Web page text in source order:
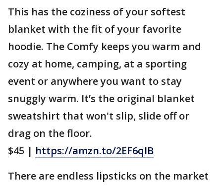
This has the coziness of your softest
blanket with the fit of your favorite
hoodie. The Comfy keeps you warm and
cozy at home, camping, at a sporting
event or anywhere you want to stay
snuggly warm. It’s the original blanket
sweatshirt that won't slip, slide off or
drag on the floor.
$45 | https://amzn.to/2EF6qlB
There are endless lipsticks on the market